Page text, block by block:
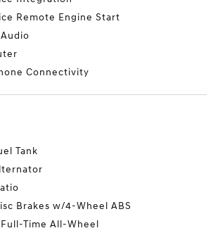
Remote Engine Start
Connectivity
Tank
Brakes w/4-Wheel ABS
Time All-Wheel